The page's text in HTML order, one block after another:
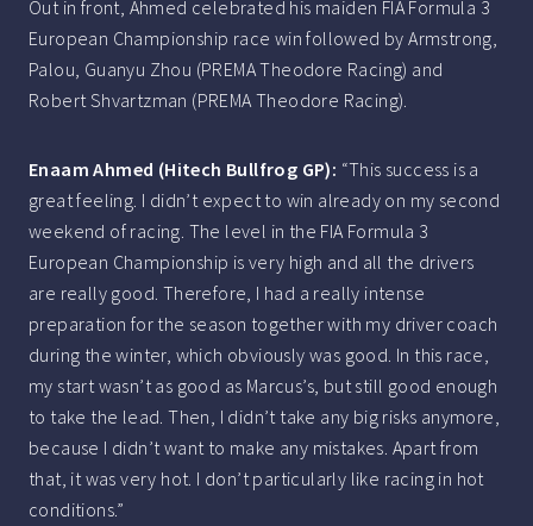
Out in front, Ahmed celebrated his maiden FIA Formula 3
European Championship race win followed by Armstrong,
Palou, Guanyu Zhou (PREMA Theodore Racing) and
Robert Shvartzman (PREMA Theodore Racing).
Enaam Ahmed (Hitech Bullfrog GP): “This success is a
great feeling. I didn’t expect to win already on my second
weekend of racing. The level in the FIA Formula 3
European Championship is very high and all the drivers
are really good. Therefore, I had a really intense
preparation for the season together with my driver coach
during the winter, which obviously was good. In this race,
my start wasn’t as good as Marcus’s, but still good enough
to take the lead. Then, I didn’t take any big risks anymore,
because I didn’t want to make any mistakes. Apart from
that, it was very hot. I don’t particularly like racing in hot
conditions.”